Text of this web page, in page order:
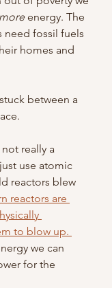
more energy. The
need fossil fuels
homes and
between a
really a
use atomic
reactors blew
reactors are
to blow up.
we can
for the